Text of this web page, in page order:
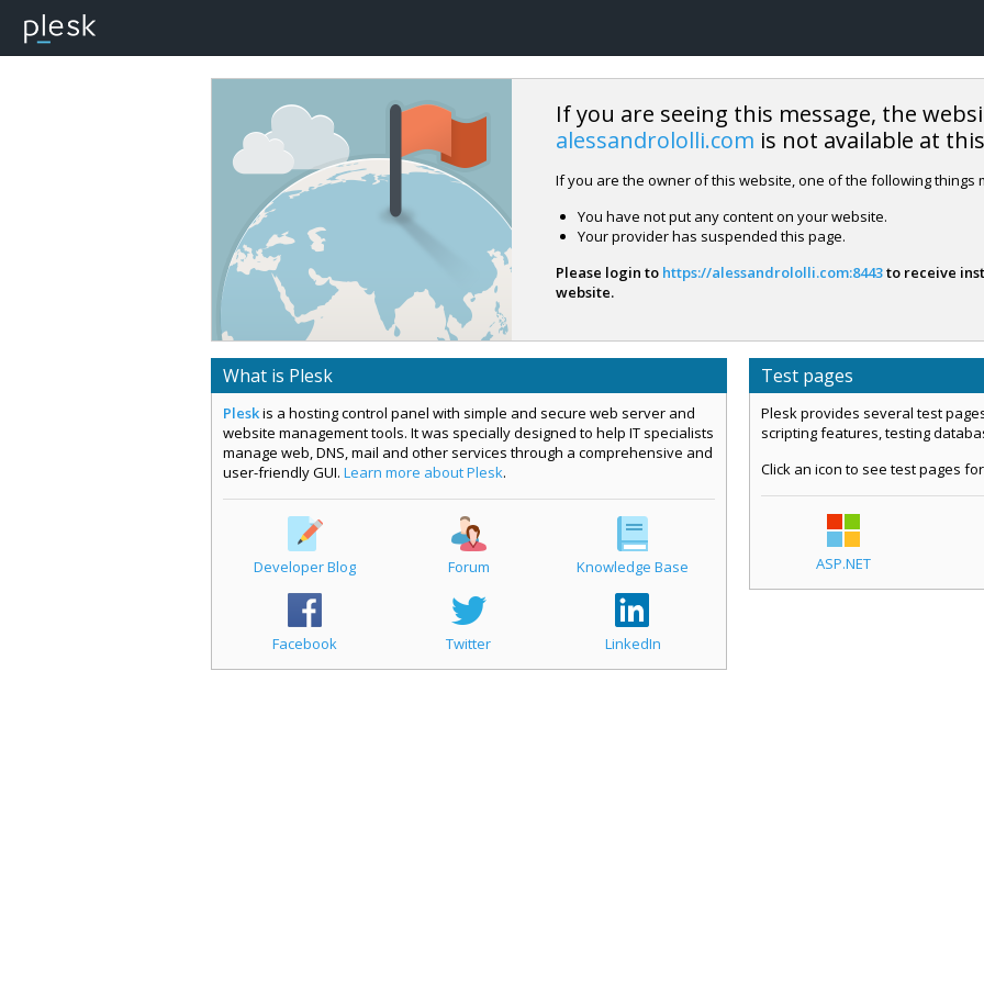
If you are seeing this message, the
alessandrololli.com is not available at
If you are the owner of this website, one of the following things
You have not put any content on your website.
Your provider has suspended this page.
Please login to https://alessandrololli.com:8443to receive
website.
What is Plesk
Pleskis a hosting control panel with simple and secure web server and
website management tools. It was specially designed to help IT specialists
manage web, DNS, mail and other services through a comprehensive and
user-friendly GUI. Learn more about Plesk.
Developer Blog Forum Knowledge Base
Facebook Twitter LinkedIn
Test pages
Plesk provides several test
scripting features, testing
Click an icon to see test pages
ASP.NET